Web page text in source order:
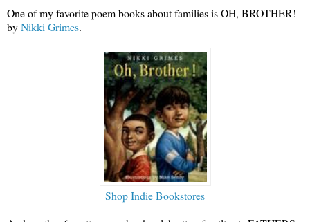
One of my favorite poem books about families is OH, BROTHER!
byNikki Grimes.
Shop Indie Bookstores